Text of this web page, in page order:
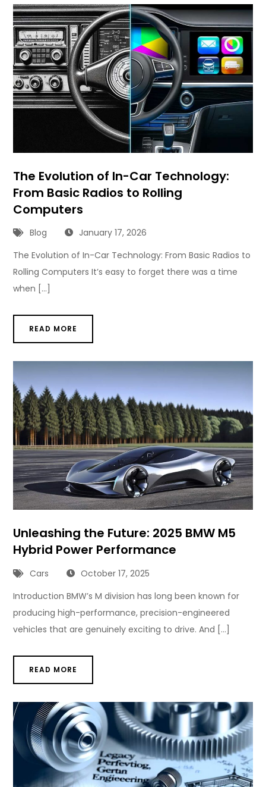
The Evolution of In-Car Technology:
From Basic Radios to Rolling
Computers
Blog
January 17, 2026
The Evolution of In-Car Technology: From Basic Radios to
Rolling Computers It’s easy to forget there was a time
when […]
READ MORE
Unleashing the Future: 2025 BMW M5
Hybrid Power Performance
Cars
October 17, 2025
Introduction BMW’s M division has long been known for
producing high-performance, precision-engineered
vehicles that are genuinely exciting to drive. And […]
READ MORE